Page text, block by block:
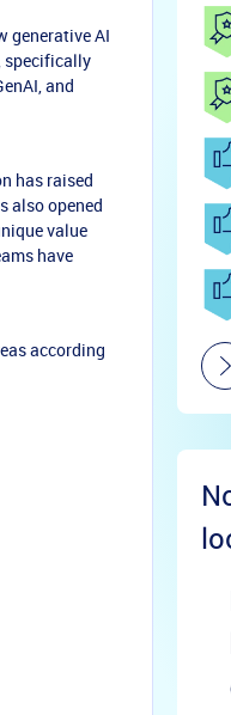
generative AI
specifically
and
has raised
also opened
value
have
according